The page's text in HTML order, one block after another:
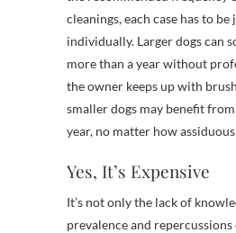
cleanings, each case has to be
individually. Larger dogs can
more than a year without
the owner keeps up with
smaller dogs may benefit
year, no matter how
Yes, It’s Expensive
It’s not only the lack of
prevalence and